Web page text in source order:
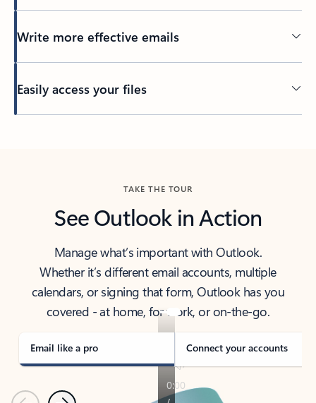
Write more effective emails
Easily access your files
TAKE THE TOUR
See Outlook in Action
Manage what’s important with Outlook.
Whether it’s different email accounts, multiple
calendars, or signing that form, Outlook has you
covered - at home, for work, or on-the-go.
Email like a pro Connect your accounts